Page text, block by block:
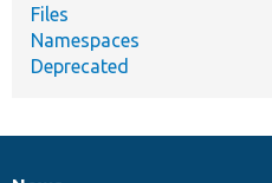
Files
Namespaces
Deprecated